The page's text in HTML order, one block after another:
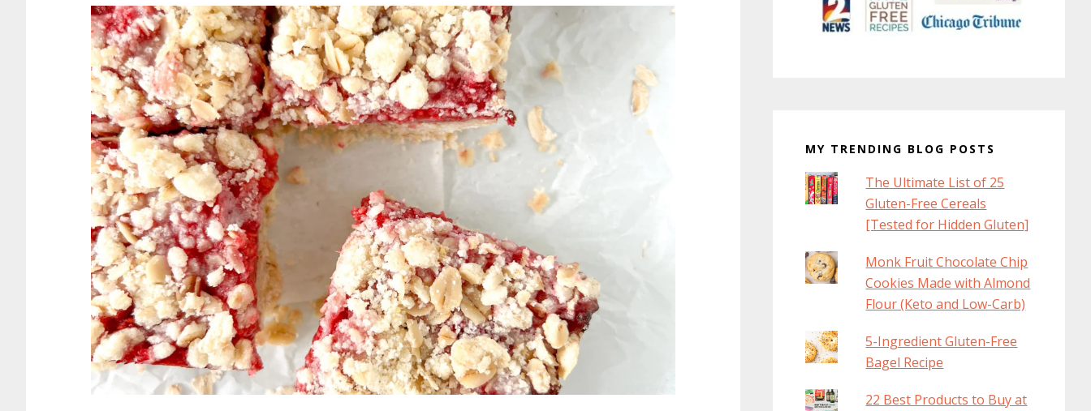
MY TRENDING BLOG POSTS
The Ultimate List of 25
Gluten-Free Cereals
[Tested for Hidden Gluten]
Monk Fruit Chocolate Chip
Cookies Made with Almond
Flour (Keto and Low-Carb)
5-Ingredient Gluten-Free
Bagel Recipe
22 Best Products to Buy at